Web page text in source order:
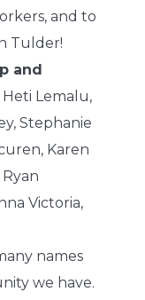
and to
Tulder!
and
Lemalu,
Stephanie
Karen
Victoria,
names
we have.